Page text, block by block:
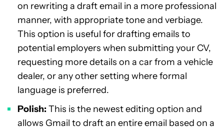
on rewriting a draft email in a more professional
manner, with appropriate tone and verbiage.
This option is useful for drafting emails to
potential employers when submitting your CV,
requesting more details on a car from a vehicle
dealer, or any other setting where formal
language is preferred.
Polish: This is the newest editing option and
allows Gmail to draft an entire email based on a